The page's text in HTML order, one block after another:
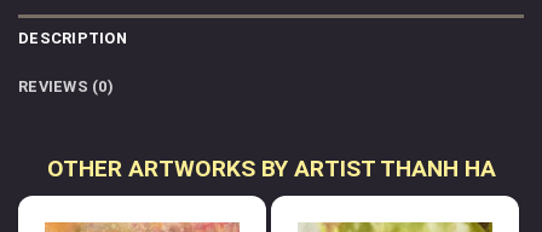
DESCRIPTION
REVIEWS (0)
OTHER ARTWORKS BY ARTIST THANH HA